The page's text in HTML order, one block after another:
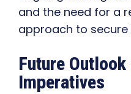
and the need for a
approach to secure
Future
Imperatives